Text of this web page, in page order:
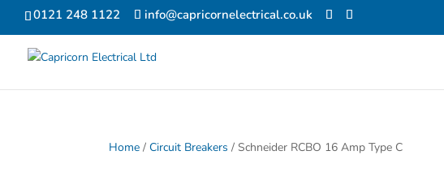
0121 248 1122 info@capricornelectrical.co.uk
Home /Circuit Breakers / Schneider RCBO 16 Amp Type C